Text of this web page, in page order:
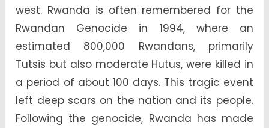
west. Rwanda is often remembered for the
Rwandan Genocide in 1994, where an
estimated 800,000 Rwandans, primarily
Tutsis but also moderate Hutus, were killed in
a period of about 100 days. This tragic event
left deep scars on the nation and its people.
Following the genocide, Rwanda has made